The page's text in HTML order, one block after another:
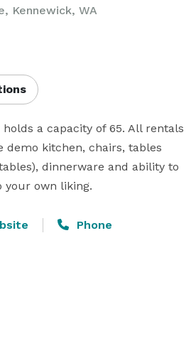
Kennewick, WA
a capacity of 65. All rentals
demo kitchen, chairs, tables
dinnerware and ability to
your own liking.
Phone